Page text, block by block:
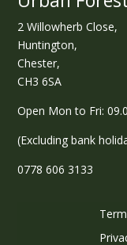
2 Willowherb Close,
Huntington,
Chester,
CH3 6SA
Open Mon to Fri:
(Excluding bank
0778 606 3133